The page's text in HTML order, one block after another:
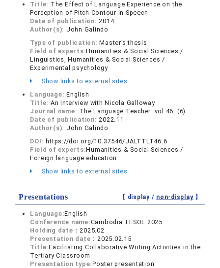
Title: The Effect of Language Experience on the
Perception of Pitch Contour in Speech
Date of publication:2014
Author(s): John Galindo
Type of publication:Master’s thesis
Field of experts:Humanities & Social Sciences /
Linguistics, Humanities & Social Sciences /
Experimental psychology
Show links to external sites
Language:English
Title: An Interview with Nicola Galloway
Journal name: The Language Teacher vol.46 (6)
Date of publication:2022.11
Author(s): John Galindo
DOI: https://doi.org/10.37546/JALTTLT46.6
Field of experts:Humanities & Social Sciences /
Foreign language education
Show links to external sites
Presentations 【 display / non-display】
Language:English
Conference name:Cambodia TESOL 2025
Holding date：2025.02
Presentation date：2025.02.15
Title:Facilitating Collaborative Writing Activities in the
Tertiary Classroom
Presentation type:Poster presentation